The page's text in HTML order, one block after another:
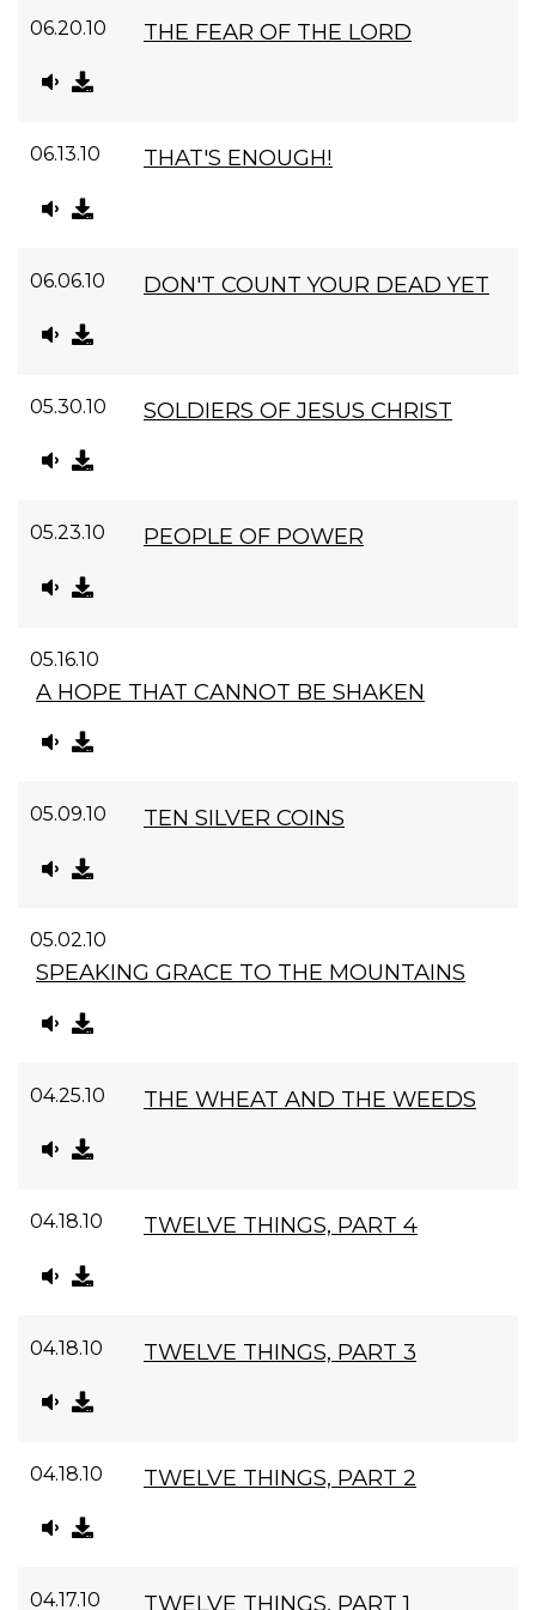
06.20.10 THE FEAR OF THE LORD
06.13.10 THAT'S ENOUGH!
06.06.10 DON'T COUNT YOUR DEAD YET
05.30.10 SOLDIERS OF JESUS CHRIST
05.23.10 PEOPLE OF POWER
05.16.10
A HOPE THAT CANNOT BE SHAKEN
05.09.10 TEN SILVER COINS
05.02.10
SPEAKING GRACE TO THE MOUNTAINS
04.25.10 THE WHEAT AND THE WEEDS
04.18.10 TWELVE THINGS, PART 4
04.18.10 TWELVE THINGS, PART 3
04.18.10 TWELVE THINGS, PART 2
04.17.10 TWELVE THINGS, PART 1